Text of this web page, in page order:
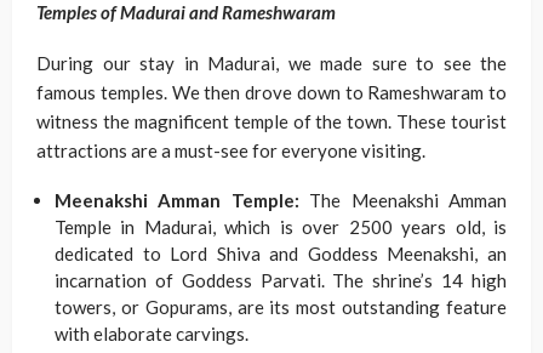
Temples of Madurai and Rameshwaram
During our stay in Madurai, we made sure to see the
famous temples. We then drove down to Rameshwaram to
witness the magnificent temple of the town. These tourist
attractions are a must-see for everyone visiting.
Meenakshi Amman Temple: The Meenakshi Amman
Temple in Madurai, which is over 2500 years old, is
dedicated to Lord Shiva and Goddess Meenakshi, an
incarnation of Goddess Parvati. The shrine’s 14 high
towers, or Gopurams, are its most outstanding feature
with elaborate carvings.